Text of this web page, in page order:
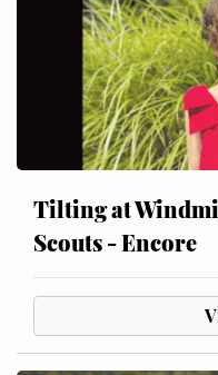
Tilting at
Scouts - Encore